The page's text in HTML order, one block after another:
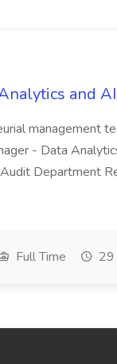
and
management
- Data
Department
Full Time 29